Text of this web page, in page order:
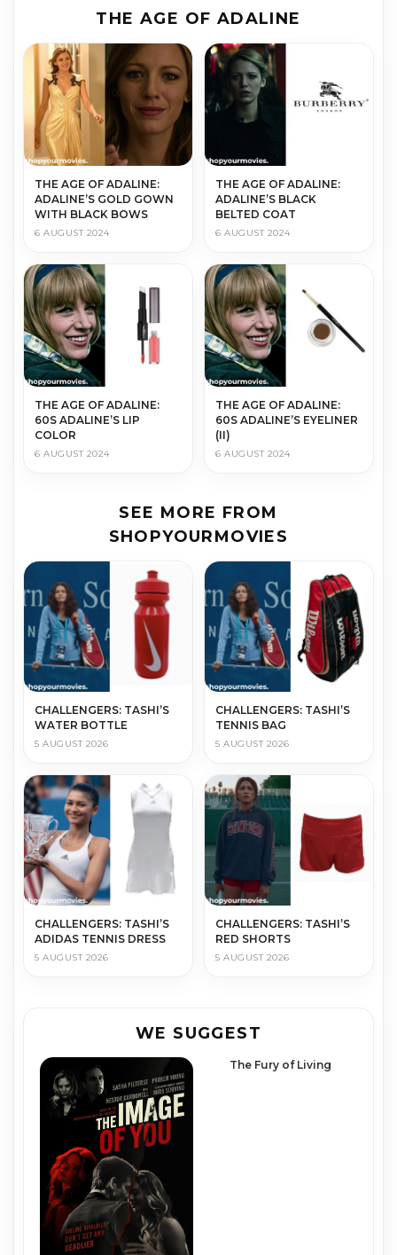
THE AGE OF ADALINE
THE AGE OF ADALINE:
ADALINE’S GOLD GOWN
WITH BLACK BOWS
6 AUGUST 2024
THE AGE OF ADALINE:
ADALINE’S BLACK
BELTED COAT
6 AUGUST 2024
THE AGE OF ADALINE:
60S ADALINE’S LIP
COLOR
6 AUGUST 2024
THE AGE OF ADALINE:
60S ADALINE’S EYELINER
(II)
6 AUGUST 2024
SEE MORE FROM
SHOPYOURMOVIES
CHALLENGERS: TASHI’S
WATER BOTTLE
5 AUGUST 2026
CHALLENGERS: TASHI’S
TENNIS BAG
5 AUGUST 2026
CHALLENGERS: TASHI’S
ADIDAS TENNIS DRESS
5 AUGUST 2026
CHALLENGERS: TASHI’S
RED SHORTS
5 AUGUST 2026
WE SUGGEST
The Fury of Living